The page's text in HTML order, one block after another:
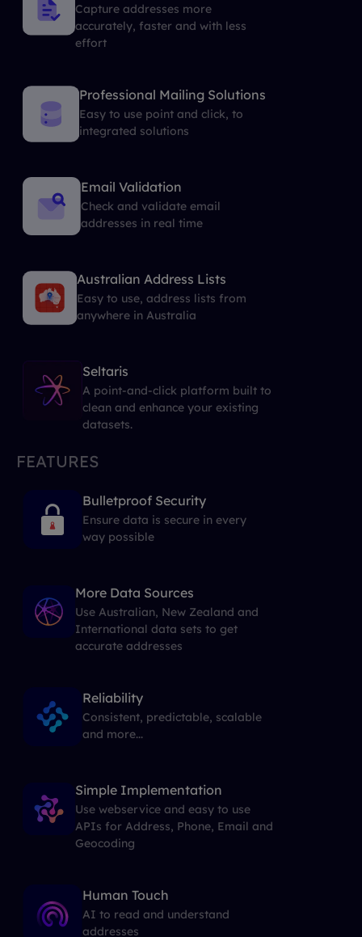
Capture addresses more
accurately, faster and with less
effort
Professional Mailing Solutions
Easy to use point and click, to
integrated solutions
Email Validation
Check and validate email
addresses in real time
Australian Address Lists
Easy to use, address lists from
anywhere in Australia
Seltaris
A point-and-click platform built to
clean and enhance your existing
datasets.
FEATURES
Bulletproof Security
Ensure data is secure in every
way possible
More Data Sources
Use Australian, New Zealand and
International data sets to get
accurate addresses
Reliability
Consistent, predictable, scalable
and more...
Simple Implementation
Use webservice and easy to use
APIs for Address, Phone, Email and
Geocoding
Human Touch
AI to read and understand
addresses